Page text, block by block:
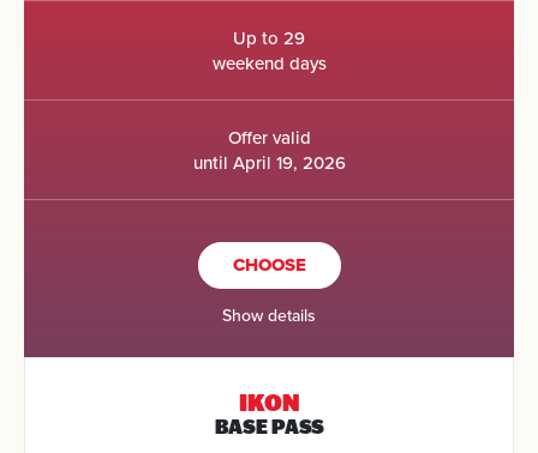
Up to 29
weekend days
Offer valid
until April 19, 2026
CHOOSE
Show details
IKON
BASE PASS